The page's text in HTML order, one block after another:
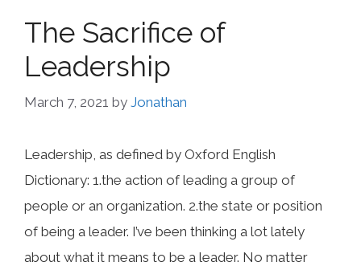
The Sacrifice of
Leadership
March 7, 2021 by Jonathan
Leadership, as defined by Oxford English
Dictionary: 1.the action of leading a group of
people or an organization. 2.the state or position
of being a leader. I’ve been thinking a lot lately
about what it means to be a leader. No matter